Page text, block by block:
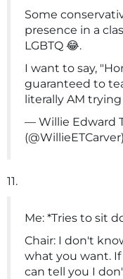
Some
presence in a
LGBTQ 😂.
I want to say,
guaranteed to
literally AM
— Willie Edward
(@WillieETCarver)
11.
Me: *Tries to sit
Chair: I don't
what you want. If
can tell you I